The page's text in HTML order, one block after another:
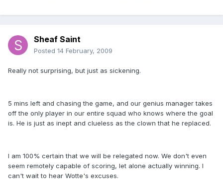
Sheaf Saint
Posted 14 February, 2009
Really not surprising, but just as sickening.
5 mins left and chasing the game, and our genius manager takes
off the only player in our entire squad who knows where the goal
is. He is just as inept and clueless as the clown that he replaced.
I am 100% certain that we will be relegated now. We don't even
seem remotely capable of scoring, let alone actually winning. I
can't wait to hear Wotte's excuses.